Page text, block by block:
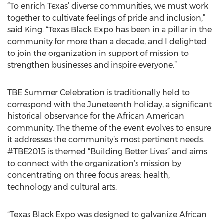
“To enrich Texas’ diverse communities, we must work
together to cultivate feelings of pride and inclusion,”
said King. “Texas Black Expo has been in a pillar in the
community for more than a decade, and I delighted
to join the organization in support of mission to
strengthen businesses and inspire everyone.”
TBE Summer Celebration is traditionally held to
correspond with the Juneteenth holiday, a significant
historical observance for the African American
community. The theme of the event evolves to ensure
it addresses the community’s most pertinent needs.
#TBE2015 is themed “Building Better Lives” and aims
to connect with the organization’s mission by
concentrating on three focus areas: health,
technology and cultural arts.
“Texas Black Expo was designed to galvanize African